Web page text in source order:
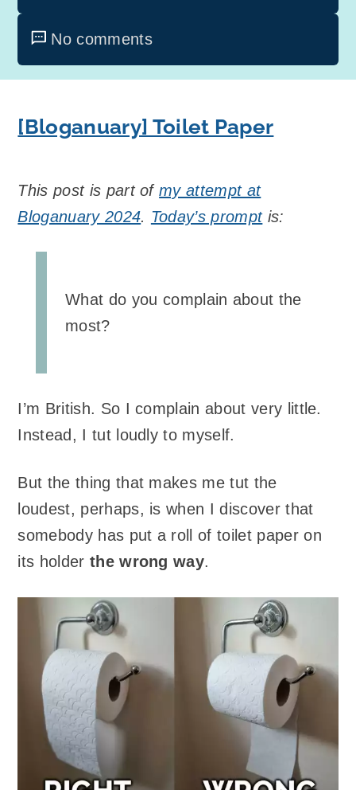
No comments
[Bloganuary] Toilet Paper
This post is part ofmy attempt at
Bloganuary 2024. Today’s promptis:
What do you complain about the
most?
I’m British. So I complain about very little.
Instead, I tut loudly to myself.
But the thing that makes me tut the
loudest, perhaps, is when I discover that
somebody has put a roll of toilet paper on
its holder the wrong way.